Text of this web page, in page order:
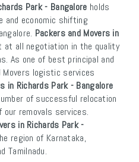
Park - Bangalore holds
and economic shifting
Packers and Movers in
at all negotiation in the quality
As one of best principal and
Movers logistic services
in Richards Park - Bangalore
of successful relocation
removals services.
in Richards Park -
region of Karnataka,
Tamilnadu.